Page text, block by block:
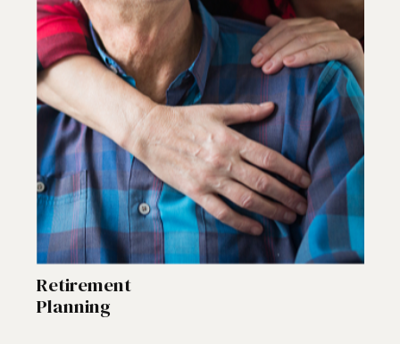
Retirement
Planning